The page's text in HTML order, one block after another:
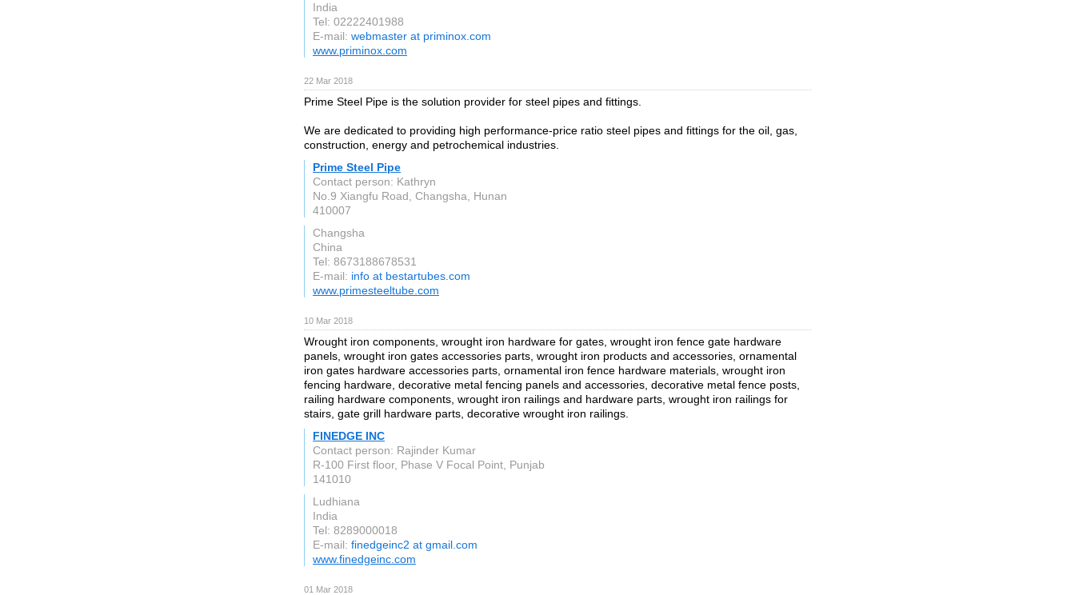
India
Tel: 02222401988
E-mail: webmaster at priminox.com
www.priminox.com
22 Mar 2018
Prime Steel Pipe is the solution provider for steel pipes and fittings.
We are dedicated to providing high performance-price ratio steel pipes and fittings for the oil, gas,
construction, energy and petrochemical industries.
Prime Steel Pipe
Contact person: Kathryn
No.9 Xiangfu Road, Changsha, Hunan
410007
Changsha
China
Tel: 8673188678531
E-mail: info at bestartubes.com
www.primesteeltube.com
10 Mar 2018
Wrought iron components, wrought iron hardware for gates, wrought iron fence gate hardware
panels, wrought iron gates accessories parts, wrought iron products and accessories, ornamental
iron gates hardware accessories parts, ornamental iron fence hardware materials, wrought iron
fencing hardware, decorative metal fencing panels and accessories, decorative metal fence posts,
railing hardware components, wrought iron railings and hardware parts, wrought iron railings for
stairs, gate grill hardware parts, decorative wrought iron railings.
FINEDGE INC
Contact person: Rajinder Kumar
R-100 First floor, Phase V Focal Point, Punjab
141010
Ludhiana
India
Tel: 8289000018
E-mail: finedgeinc2 at gmail.com
www.finedgeinc.com
01 Mar 2018